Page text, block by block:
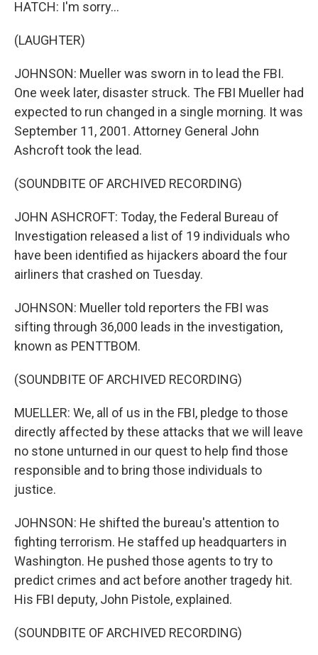
HATCH: I'm sorry...
(LAUGHTER)
JOHNSON: Mueller was sworn in to lead the FBI.
One week later, disaster struck. The FBI Mueller had
expected to run changed in a single morning. It was
September 11, 2001. Attorney General John
Ashcroft took the lead.
(SOUNDBITE OF ARCHIVED RECORDING)
JOHN ASHCROFT: Today, the Federal Bureau of
Investigation released a list of 19 individuals who
have been identified as hijackers aboard the four
airliners that crashed on Tuesday.
JOHNSON: Mueller told reporters the FBI was
sifting through 36,000 leads in the investigation,
known as PENTTBOM.
(SOUNDBITE OF ARCHIVED RECORDING)
MUELLER: We, all of us in the FBI, pledge to those
directly affected by these attacks that we will leave
no stone unturned in our quest to help find those
responsible and to bring those individuals to
justice.
JOHNSON: He shifted the bureau's attention to
fighting terrorism. He staffed up headquarters in
Washington. He pushed those agents to try to
predict crimes and act before another tragedy hit.
His FBI deputy, John Pistole, explained.
(SOUNDBITE OF ARCHIVED RECORDING)